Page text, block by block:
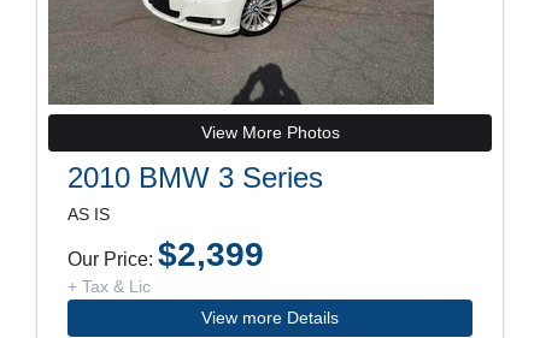
View More Photos
2010 BMW 3 Series
AS IS
Our Price: $2,399
+ Tax & Lic
View more Details